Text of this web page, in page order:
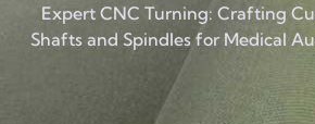
Expert CNC Turning: Crafting
Shafts and Spindles for Medical